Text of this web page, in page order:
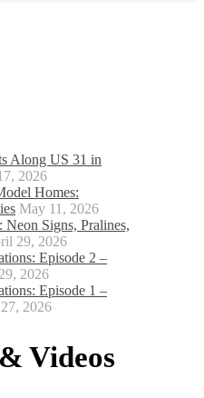
Along US 31 in
2026
Homes:
May 11, 2026
Signs, Pralines,
29, 2026
Episode 2 –
2026
Episode 1 –
2026
Videos